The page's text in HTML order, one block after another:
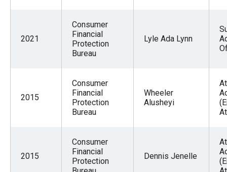
2021
Consumer
Financial
Protection
Bureau
Lyle Ada Lynn
2015
Consumer
Financial
Protection
Bureau
Wheeler
Alusheyi
2015
Consumer
Financial
Protection
Dennis Jenelle